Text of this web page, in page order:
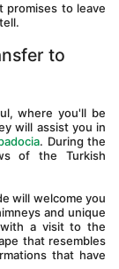
to leave
to
where you'll be
will assist you in
. During the
of the Turkish
will welcome you
and unique
with a visit to the
that resembles
that have